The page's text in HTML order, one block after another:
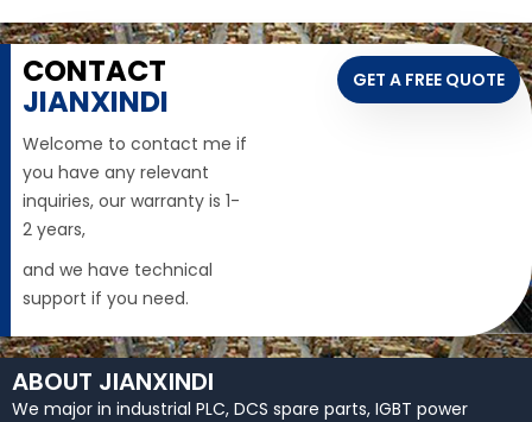
CONTACT
JIANXINDI
Welcome to contact me if
you have any relevant
inquiries, our warranty is 1-
2 years,
and we have technical
support if you need.
GET A FREE QUOTE
ABOUT JIANXINDI
We major in industrial PLC, DCS spare parts, IGBT power